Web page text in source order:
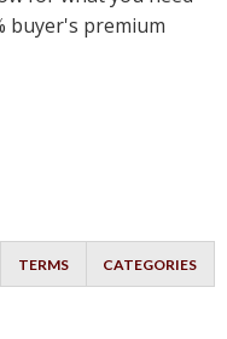
buyer's premium
TERMS CATEGORIES